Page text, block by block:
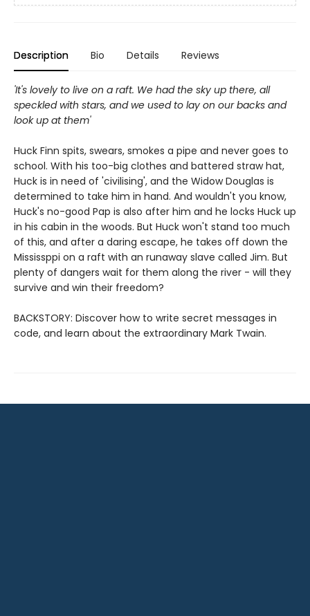
Description Bio Details Reviews
'It's lovely to live on a raft. We had the sky up there, all
speckled with stars, and we used to lay on our backs and
look up at them'
Huck Finn spits, swears, smokes a pipe and never goes to
school. With his too-big clothes and battered straw hat,
Huck is in need of 'civilising', and the Widow Douglas is
determined to take him in hand. And wouldn't you know,
Huck's no-good Pap is also after him and he locks Huck up
in his cabin in the woods. But Huck won't stand too much
of this, and after a daring escape, he takes off down the
Mississppi on a raft with an runaway slave called Jim. But
plenty of dangers wait for them along the river - will they
survive and win their freedom?
BACKSTORY: Discover how to write secret messages in
code, and learn about the extraordinary Mark Twain.